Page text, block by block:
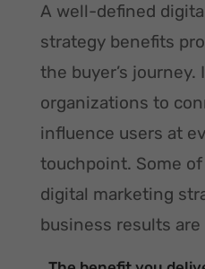
A well-defined
strategy benefits
the buyer’s
organizations to
influence users at
touchpoint. Some
digital marketing
business results are